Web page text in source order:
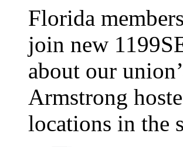
Florida
join new
about our
Armstrong
locations in the